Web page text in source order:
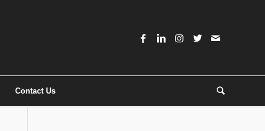
Contact Us